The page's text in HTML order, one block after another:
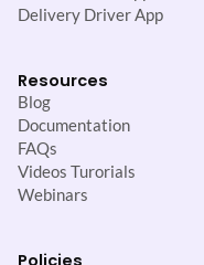
Delivery Driver App
Resources
Blog
Documentation
FAQs
Videos Turorials
Webinars